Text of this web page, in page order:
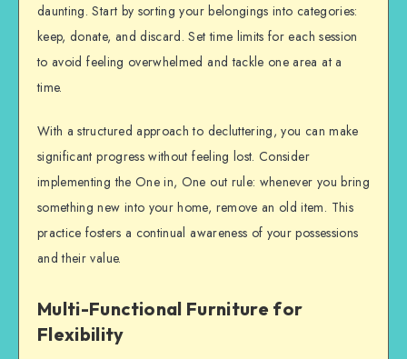
daunting. Start by sorting your belongings into categories:
keep, donate, and discard. Set time limits for each session
to avoid feeling overwhelmed and tackle one area at a
time.
With a structured approach to decluttering, you can make
significant progress without feeling lost. Consider
implementing the One in, One out rule: whenever you bring
something new into your home, remove an old item. This
practice fosters a continual awareness of your possessions
and their value.
Multi-Functional Furniture for
Flexibility